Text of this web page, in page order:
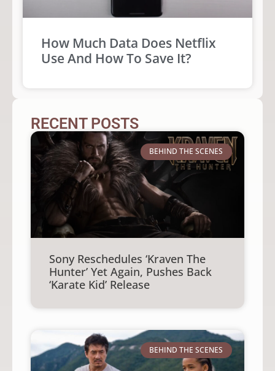
How Much Data Does Netflix
Use And How To Save It?
RECENT POSTS
BEHIND THE SCENES
Sony Reschedules ‘Kraven The
Hunter’ Yet Again, Pushes Back
‘Karate Kid’ Release
BEHIND THE SCENES